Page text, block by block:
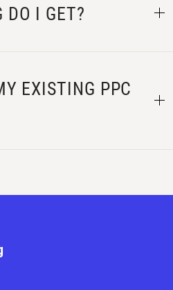
DO I GET?
EXISTING PPC